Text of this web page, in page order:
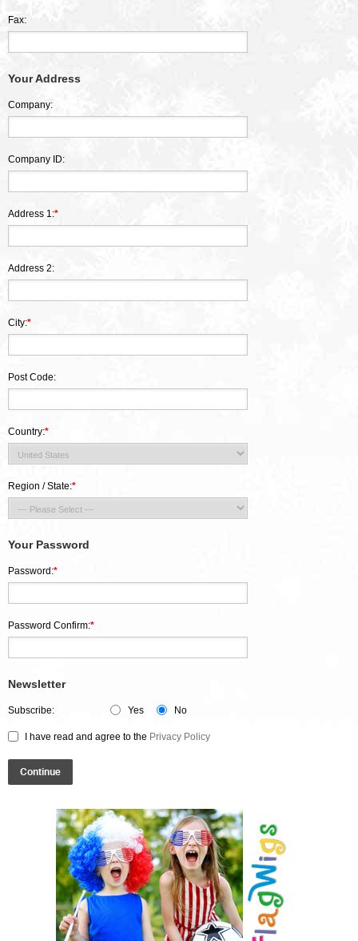
Fax:
Your Address
Company:
Company ID:
Address 1:*
Address 2:
City:*
Post Code:
Country:*
Region / State:*
Your Password
Password:*
Password Confirm:*
Newsletter
Subscribe: Yes No
I have read and agree to the Privacy Policy